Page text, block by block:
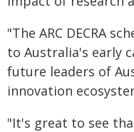
"The ARC DECRA
to Australia's early
future leaders of
innovation
"It's great to see